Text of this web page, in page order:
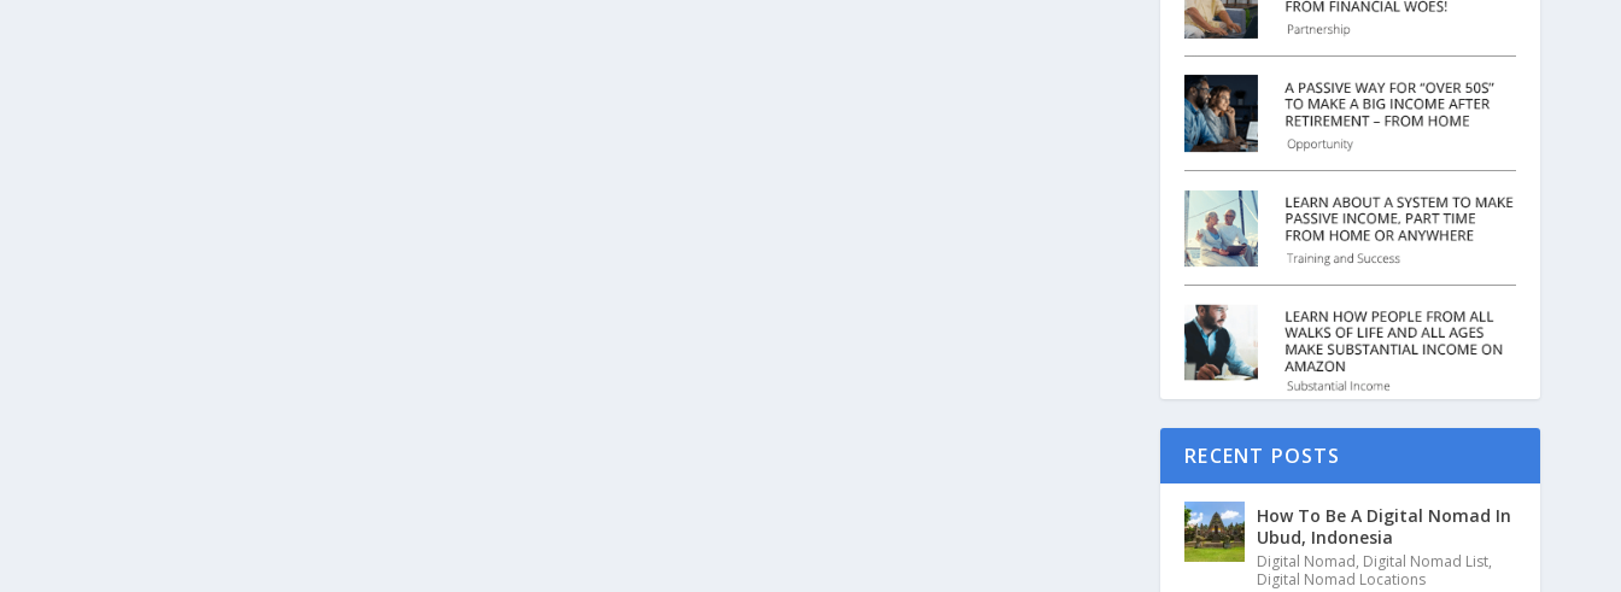
RECENT POSTS
How To Be A Digital Nomad In
Ubud, Indonesia
Digital Nomad, Digital Nomad List,
Digital Nomad Locations